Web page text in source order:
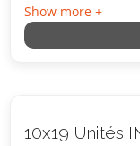
Show more +
10x19 Unités